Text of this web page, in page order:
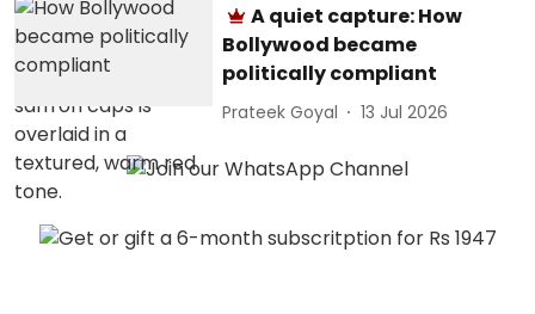
A quiet capture: How
Bollywood became
politically compliant
Prateek Goyal 13 Jul 2026